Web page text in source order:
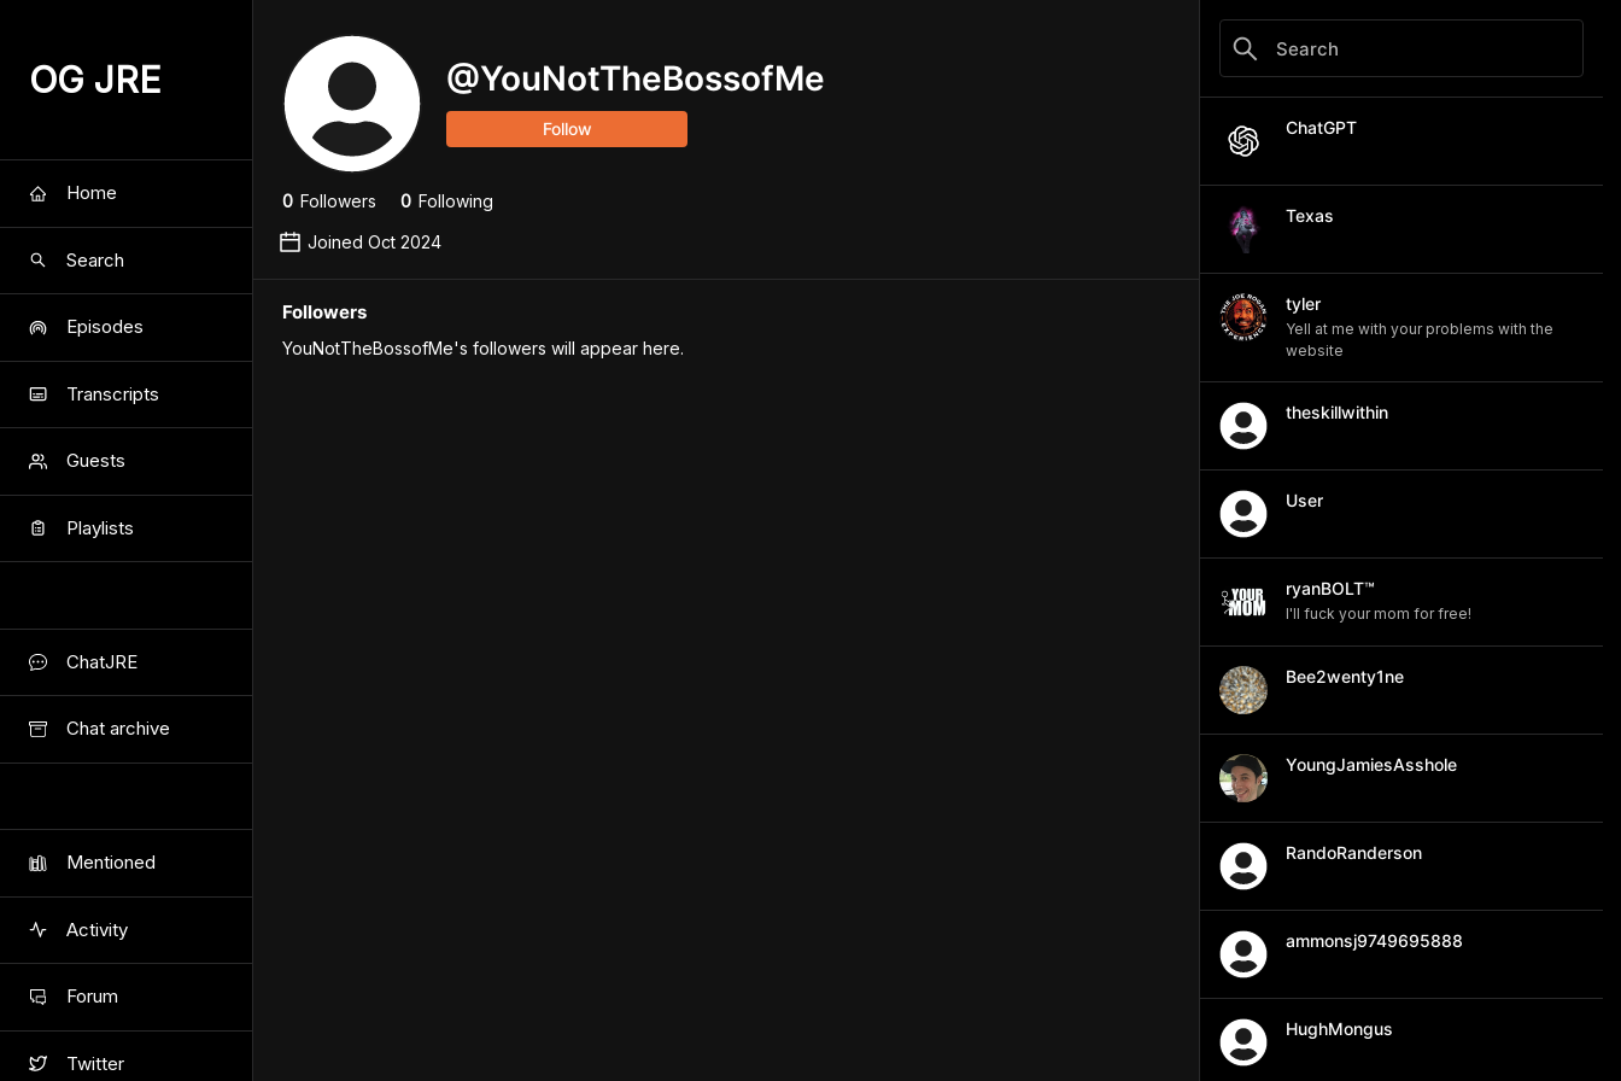
OG JRE
Home
Search
Episodes
Transcripts
Guests
Playlists
ChatJRE
Chat archive
Mentioned
Activity
Forum
Twitter
@YouNotTheBossofMe
Follow
0 Followers 0 Following
Joined Oct 2024
Followers
YouNotTheBossofMe's followers will appear here.
ChatGPT
Texas
tyler
Yell at me with your problems with the
website
theskillwithin
User
ryanBOLT™
I'll fuck your mom for free!
Bee2wenty1ne
YoungJamiesAsshole
RandoRanderson
ammonsj9749695888
HughMongus